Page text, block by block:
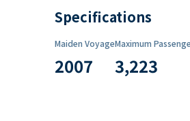
Specifications
Maiden Voyage
2007
Maximum
3,223